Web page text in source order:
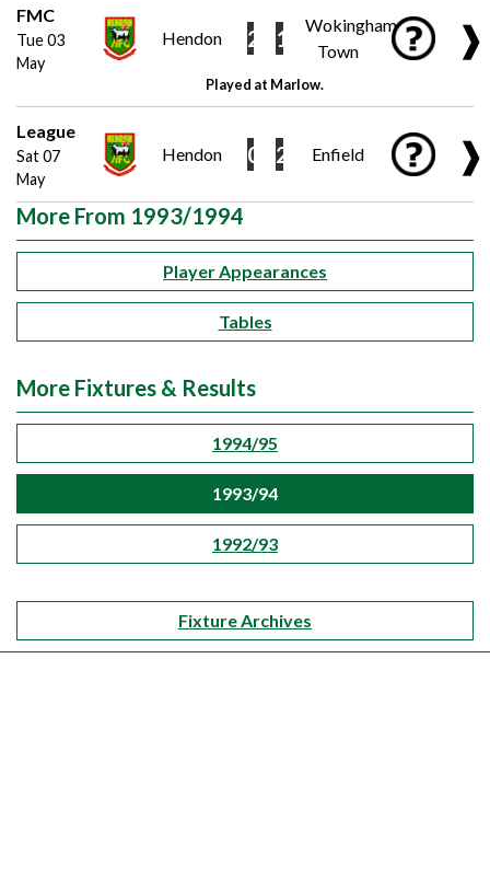
FMC
Tue 03
May
Hendon 2 1
Wokingham
Town
❱
Played at Marlow.
League
Sat 07
May
Hendon 0 2 Enfield ❱
More From 1993/1994
Player Appearances
Tables
More Fixtures & Results
1994/95
1993/94
1992/93
Fixture Archives